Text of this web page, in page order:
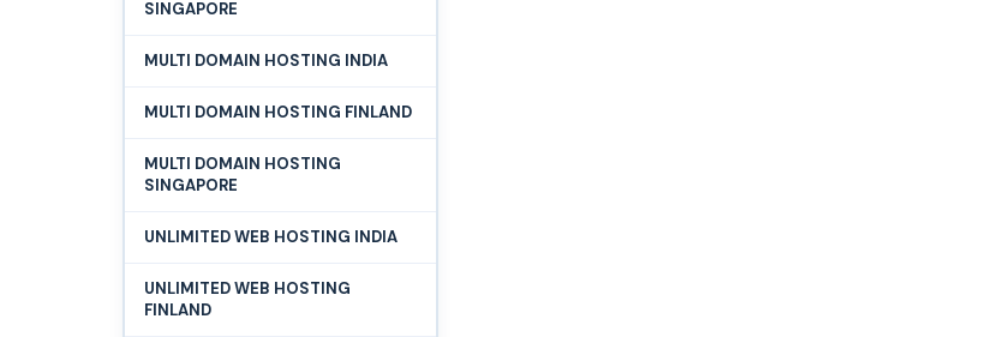
SINGAPORE
MULTI DOMAIN HOSTING INDIA
MULTI DOMAIN HOSTING FINLAND
MULTI DOMAIN HOSTING
SINGAPORE
UNLIMITED WEB HOSTING INDIA
UNLIMITED WEB HOSTING
FINLAND